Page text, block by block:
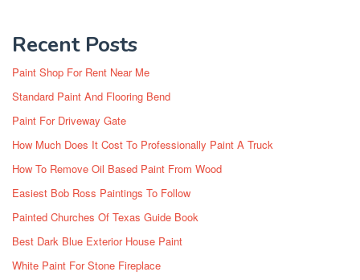
Recent Posts
Paint Shop For Rent Near Me
Standard Paint And Flooring Bend
Paint For Driveway Gate
How Much Does It Cost To Professionally Paint A Truck
How To Remove Oil Based Paint From Wood
Easiest Bob Ross Paintings To Follow
Painted Churches Of Texas Guide Book
Best Dark Blue Exterior House Paint
White Paint For Stone Fireplace